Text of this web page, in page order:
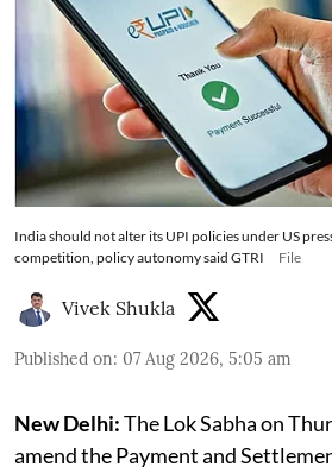
India should not alter its UPI policies under US
competition, policy autonomy said GTRI
File
Vivek Shukla
Published on: 07 Aug 2026, 5:05 am
New Delhi:The Lok Sabha on
amend the Payment and